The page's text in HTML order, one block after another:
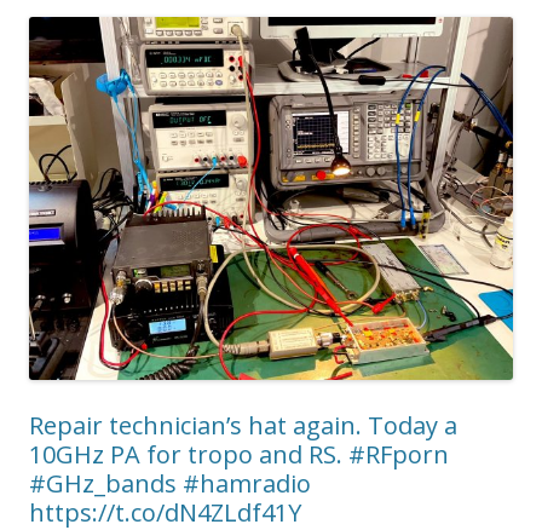
Repair technician’s hat again. Today a
10GHz PA for tropo and RS. #RFporn
#GHz_bands #hamradio
https://t.co/dN4ZLdf41Y